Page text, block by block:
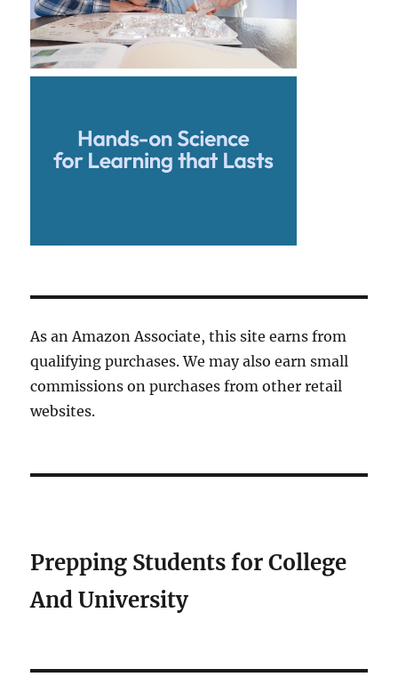
As an Amazon Associate, this site earns from
qualifying purchases. We may also earn small
commissions on purchases from other retail
websites.
Prepping Students for College
And University